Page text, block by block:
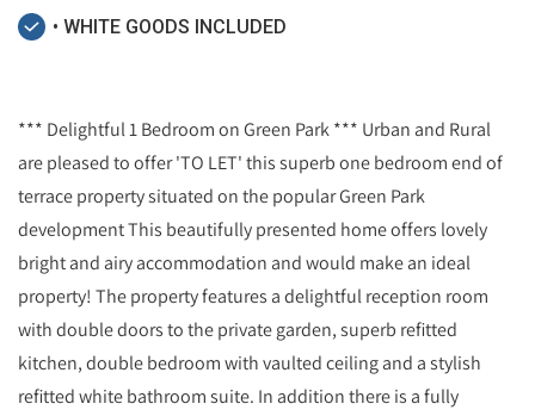
• WHITE GOODS INCLUDED
*** Delightful 1 Bedroom on Green Park *** Urban and Rural
are pleased to offer 'TO LET' this superb one bedroom end of
terrace property situated on the popular Green Park
development This beautifully presented home offers lovely
bright and airy accommodation and would make an ideal
property! The property features a delightful reception room
with double doors to the private garden, superb refitted
kitchen, double bedroom with vaulted ceiling and a stylish
refitted white bathroom suite. In addition there is a fully